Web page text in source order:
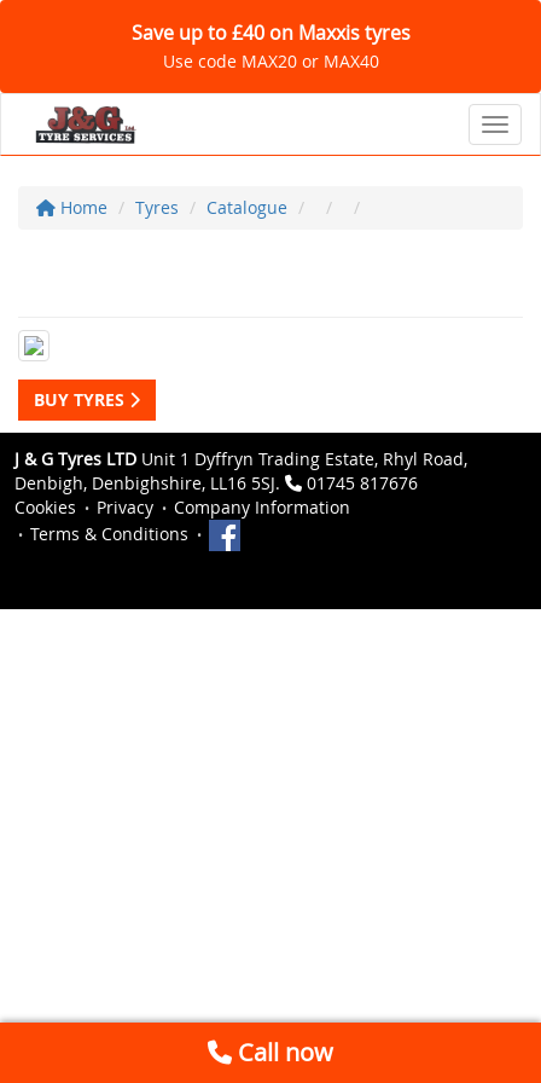
Save up to £40 on Maxxis tyres
Use code MAX20 or MAX40
Home Tyres Catalogue
BUY TYRES
J & G Tyres LTD Unit 1 Dyffryn Trading Estate, Rhyl Road,
Denbigh, Denbighshire, LL16 5SJ.
01745 817676
Cookies
Privacy
Company Information
Terms & Conditions
Call now